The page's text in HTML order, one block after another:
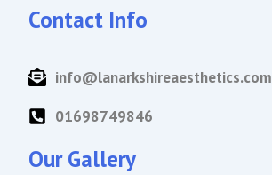
Contact Info
info@lanarkshireaesthetics.com
01698749846
Our Gallery